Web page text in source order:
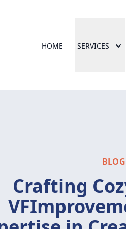
HOME SERVICES
BLOG
Crafting